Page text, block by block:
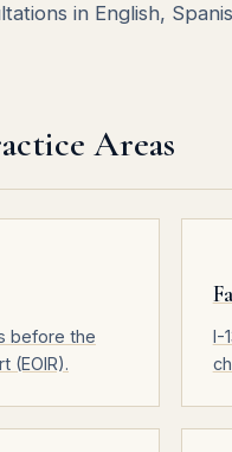
in English,
Areas
before the
(EOIR).
I-